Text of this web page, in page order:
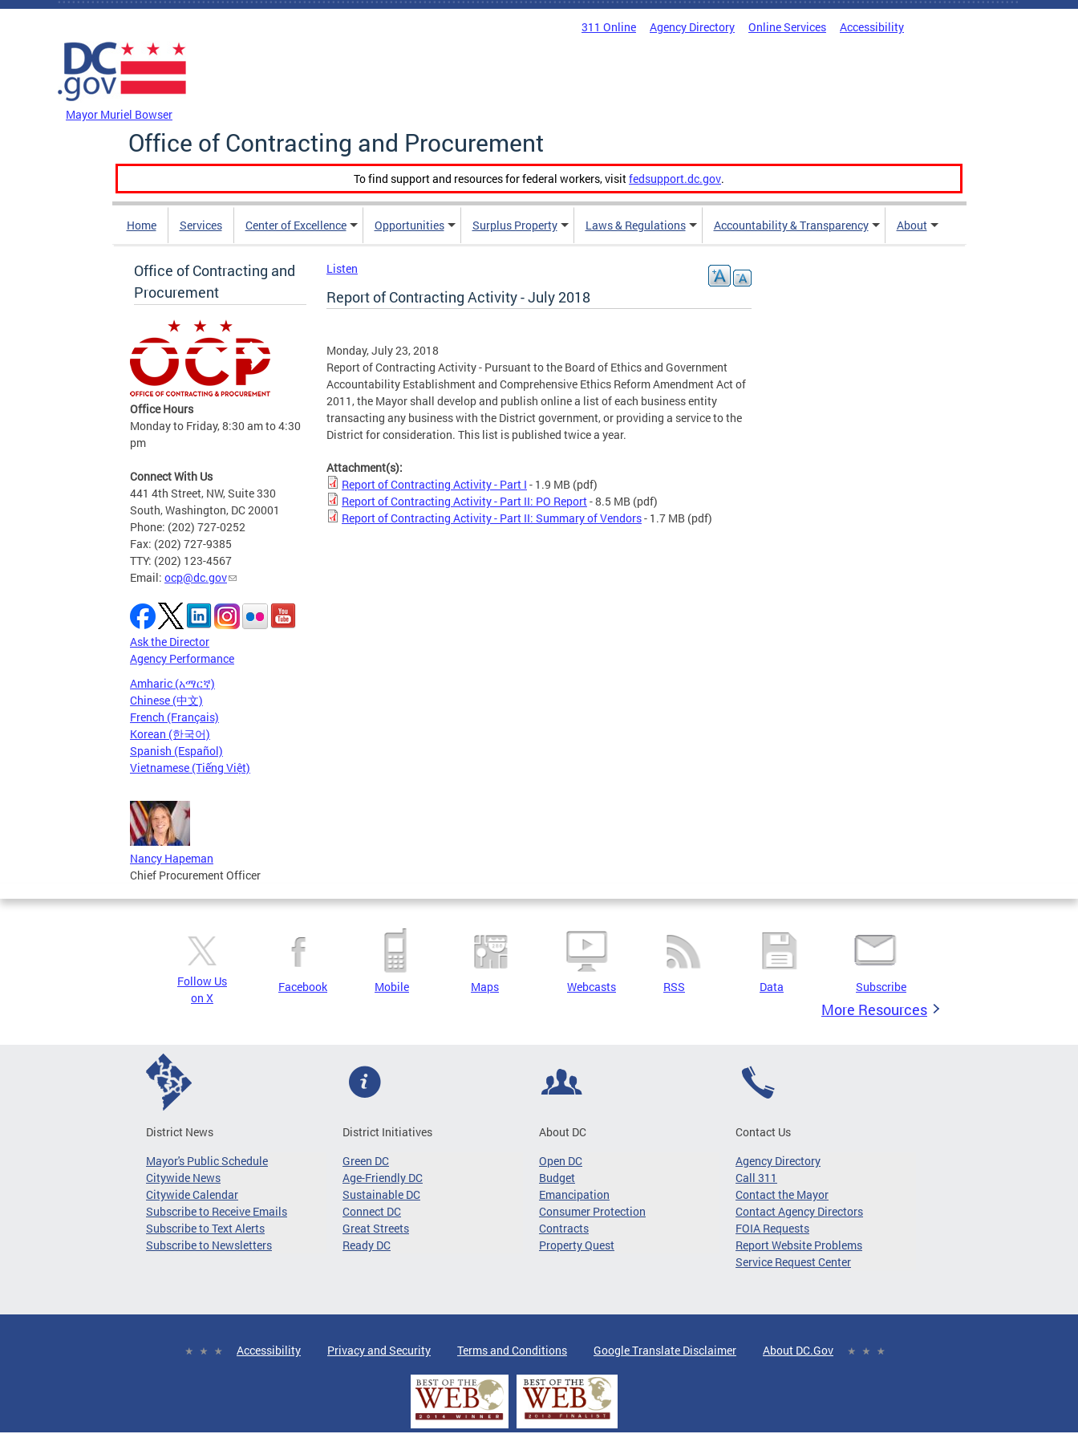
Skip to main content
311 Online Agency Directory Online Services Accessibility
Mayor Muriel Bowser
Office of Contracting and Procurement
To find support and resources for federal workers, visitfedsupport.dc.gov.
Home Services Center of Excellence Opportunities Surplus Property Laws & Regulations Accountability & Transparency About
Office of Contracting and
Procurement
Office Hours
Monday to Friday, 8:30 am to 4:30
pm
Connect With Us
441 4th Street, NW, Suite 330
South, Washington, DC 20001
Phone: (202) 727-0252
Fax: (202) 727-9385
TTY: (202) 123-4567
Email: ocp@dc.gov
Ask the Director
Agency Performance
Amharic (አማርኛ)
Chinese (中文)
French (Français)
Korean (한국어)
Spanish (Español)
Vietnamese (Tiếng Việt)
Nancy Hapeman
Chief Procurement Officer
Listen
Report of Contracting Activity - July 2018
Monday, July 23, 2018
Report of Contracting Activity - Pursuant to the Board of Ethics and Government
Accountability Establishment and Comprehensive Ethics Reform Amendment Act of
2011, the Mayor shall develop and publish online a list of each business entity
transacting any business with the District government, or providing a service to the
District for consideration. This list is published twice a year.
Attachment(s):
Report of Contracting Activity - Part I - 1.9 MB (pdf)
Report of Contracting Activity - Part II: PO Report- 8.5 MB (pdf)
Report of Contracting Activity - Part II: Summary of Vendors- 1.7 MB (pdf)
Follow Us
on X
Facebook Mobile Maps Webcasts RSS Data Subscribe
More Resources
District News
Mayor's Public Schedule
Citywide News
Citywide Calendar
Subscribe to Receive Emails
Subscribe to Text Alerts
Subscribe to Newsletters
District Initiatives
Green DC
Age-Friendly DC
Sustainable DC
Connect DC
Great Streets
Ready DC
About DC
Open DC
Budget
Emancipation
Consumer Protection
Contracts
Property Quest
Contact Us
Agency Directory
Call 311
Contact the Mayor
Contact Agency Directors
FOIA Requests
Report Website Problems
Service Request Center
Accessibility Privacy and Security Terms and Conditions Google Translate Disclaimer About DC.Gov